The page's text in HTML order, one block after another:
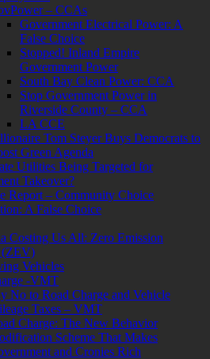
– CCAs
Government Electrical Power: A
False Choice
Stopped! Inland Empire
Government Power
South Bay Clean Power: CCA
Stop Government Power in
Riverside County – CCA
LA CCE
Tom Steyer Buys Democrats to
Green Agenda
Utilities Being Targeted for
Takeover?
Report – Community Choice
A False Choice
Costing Us All: Zero Emission
(ZEV)
Vehicles
-VMT
No to Road Charge and Vehicle
Taxes – VMT
Charge: The New Behavior
Scheme That Makes
and Cronies Rich